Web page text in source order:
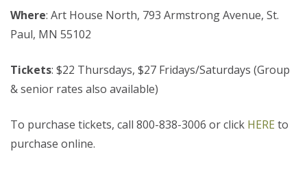
Where: Art House North, 793 Armstrong Avenue, St.
Paul, MN 55102
Tickets: $22 Thursdays, $27 Fridays/Saturdays (Group
& senior rates also available)
To purchase tickets, call 800-838-3006 or click HERE to
purchase online.